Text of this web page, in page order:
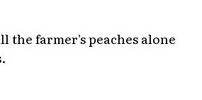
farmer's peaches alone